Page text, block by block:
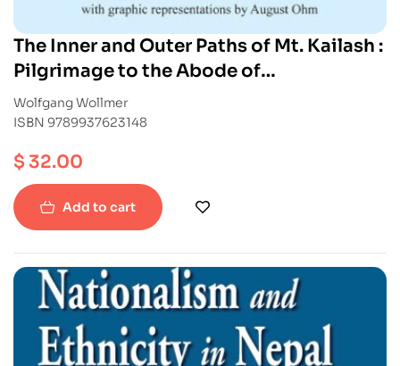
The Inner and Outer Paths of Mt. Kailash :
Pilgrimage to the Abode of
Chakrasamvara
Wolfgang Wollmer
ISBN 9789937623148
$32.00
Add to cart